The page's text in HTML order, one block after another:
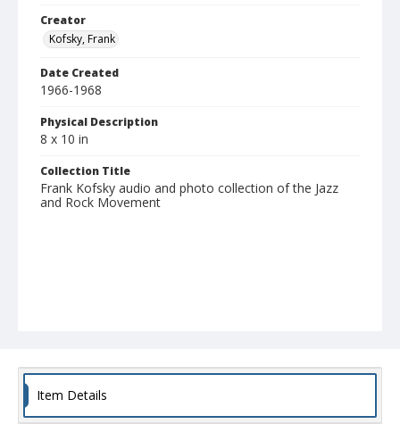
Creator
Kofsky, Frank
Date Created
1966-1968
Physical Description
8 x 10 in
Collection Title
Frank Kofsky audio and photo collection of the Jazz
and Rock Movement
Item Details